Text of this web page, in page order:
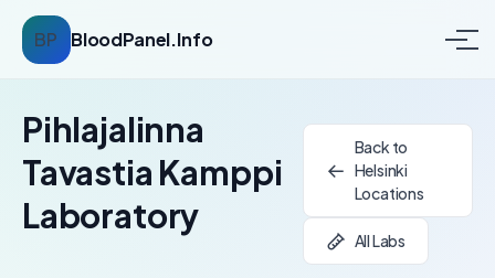
BP BloodPanel.Info
Pihlajalinna
Tavastia Kamppi
Laboratory
Back to
Helsinki
Locations
All Labs